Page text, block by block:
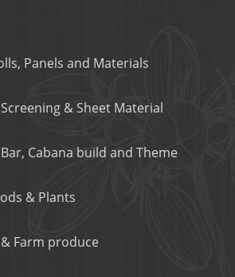
Panels and Materials
& Sheet Material
Cabana build and Theme
& Plants
Farm produce